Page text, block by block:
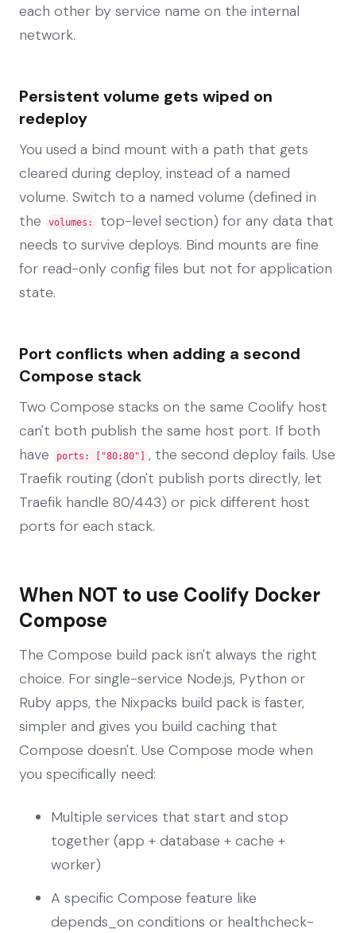
each other by service name on the internal
network.
Persistent volume gets wiped on
redeploy
You used a bind mount with a path that gets
cleared during deploy, instead of a named
volume. Switch to a named volume (defined in
the
volumes:
top-level section) for any data that
needs to survive deploys. Bind mounts are fine
for read-only config files but not for application
state.
Port conflicts when adding a second
Compose stack
Two Compose stacks on the same Coolify host
can't both publish the same host port. If both
have
ports: ["80:80"] , the second deploy fails. Use
Traefik routing (don't publish ports directly, let
Traefik handle 80/443) or pick different host
ports for each stack.
When NOT to use Coolify Docker
Compose
The Compose build pack isn't always the right
choice. For single-service Node.js, Python or
Ruby apps, the Nixpacks build pack is faster,
simpler and gives you build caching that
Compose doesn't. Use Compose mode when
you specifically need:
Multiple services that start and stop
together (app + database + cache +
worker)
A specific Compose feature like
depends_on conditions or healthcheck-